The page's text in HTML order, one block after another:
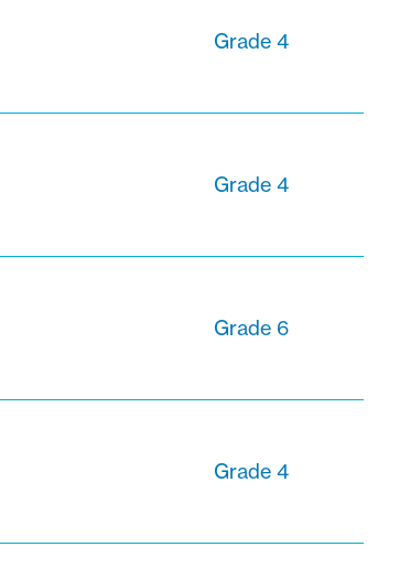
Grade 4
Grade 4
Grade 6
Grade 4